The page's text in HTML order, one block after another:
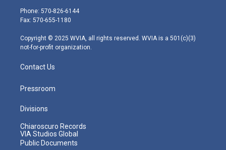
e
r
g
r
m
Phone: 570-826-6144
Fax: 570-655-1180
Copyright © 2025 WVIA, all rights reserved. WVIA is a 501(c)(3)
not-for-profit organization.
Contact Us
Pressroom
Divisions
Chiaroscuro Records
VIA Studios Global
Public Documents